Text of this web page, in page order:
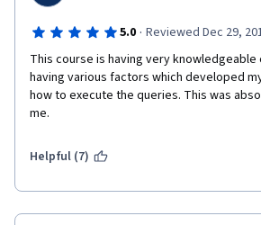
5.0 · Reviewed Dec 29,
This course is having very knowledgeable
having various factors which developed
how to execute the queries. This was
me.
Helpful (7)